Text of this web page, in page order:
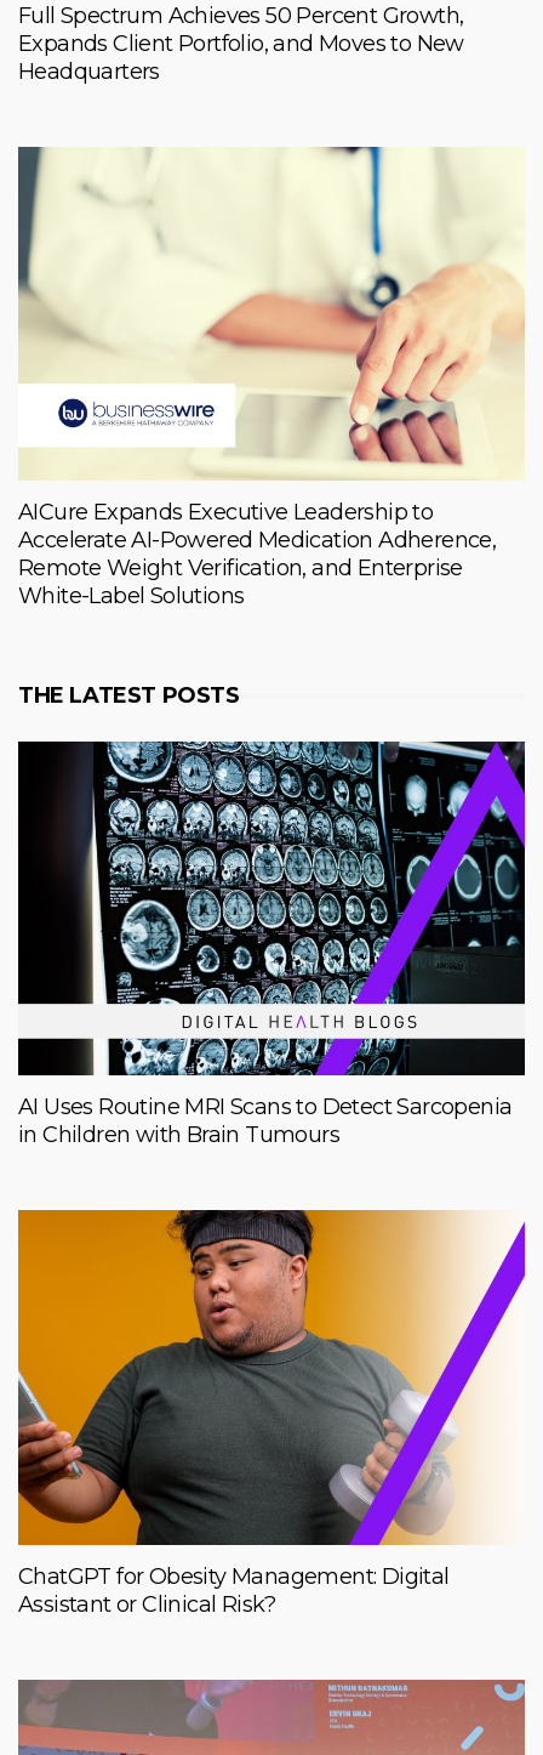
Full Spectrum Achieves 50 Percent Growth,
Expands Client Portfolio, and Moves to New
Headquarters
AICure Expands Executive Leadership to
Accelerate AI-Powered Medication Adherence,
Remote Weight Verification, and Enterprise
White-Label Solutions
THE LATEST POSTS
AI Uses Routine MRI Scans to Detect Sarcopenia
in Children with Brain Tumours
ChatGPT for Obesity Management: Digital
Assistant or Clinical Risk?